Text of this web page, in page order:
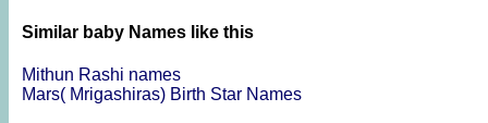
Similar baby Names like this
Mithun Rashi names
Mars( Mrigashiras) Birth Star Names